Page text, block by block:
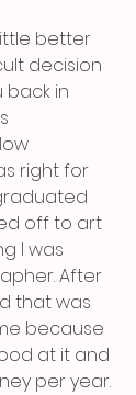
better
decision
back in
right for
off to art
I was
After
that was
because
at it and
per year.